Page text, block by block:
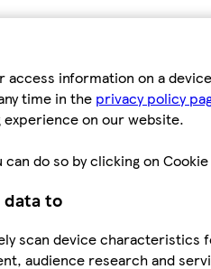
information on a
time in the privacy policy
on our website.
do so by clicking on
data to
scan device
audience research and